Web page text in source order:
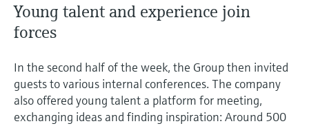
Young talent and experience join
forces
In the second half of the week, the Group then invited
guests to various internal conferences. The company
also offered young talent a platform for meeting,
exchanging ideas and finding inspiration: Around 500